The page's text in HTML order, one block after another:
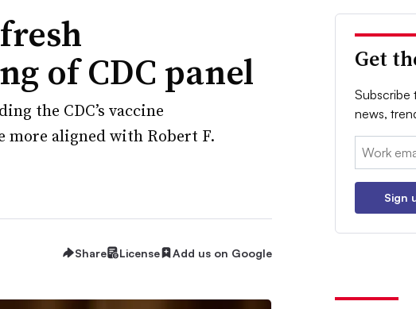
of CDC panel
the CDC’s vaccine
more aligned with Robert F.
Share License Add us on Google
Get
Subscribe
news,
Email:
Sign